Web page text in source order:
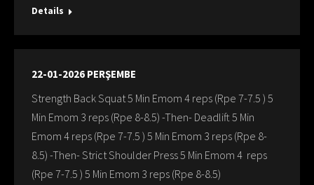
Details
22-01-2026 PERŞEMBE
Strength Back Squat 5 Min Emom 4 reps (Rpe 7-7.5 ) 5
Min Emom 3 reps (Rpe 8-8.5) -Then- Deadlift 5 Min
Emom 4 reps (Rpe 7-7.5 ) 5 Min Emom 3 reps (Rpe 8-
8.5) -Then- Strict Shoulder Press 5 Min Emom 4 reps
(Rpe 7-7.5 ) 5 Min Emom 3 reps (Rpe 8-8.5)